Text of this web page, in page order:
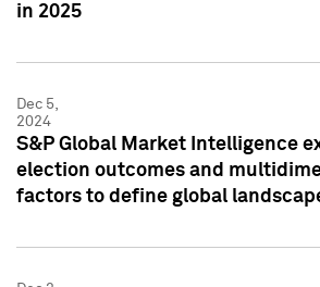
in 2025
Dec 5,
2024
S&P Global Market Intelligence
election outcomes and
factors to define global